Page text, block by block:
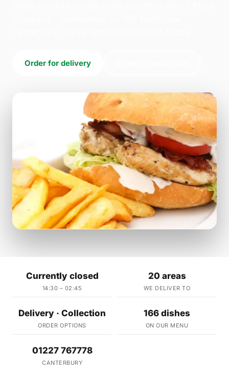
Order for delivery
Currently closed
14:30 – 02:45
20 areas
WE DELIVER TO
Delivery · Collection
ORDER OPTIONS
166 dishes
ON OUR MENU
01227 767778
CANTERBURY